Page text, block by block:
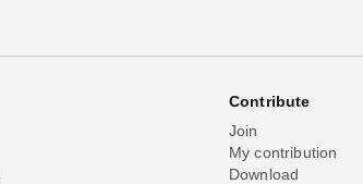
Contribute
Join
My contribution
Download